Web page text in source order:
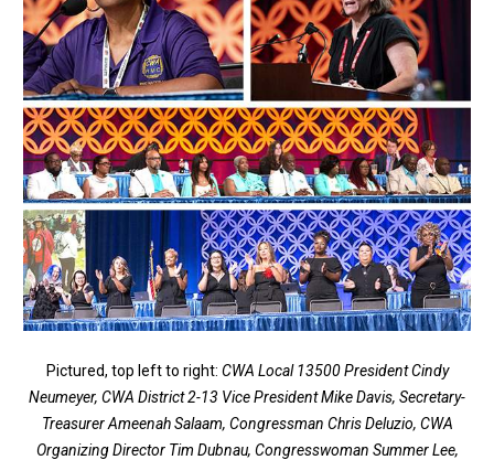
Pictured, top left to right: CWA Local 13500 President Cindy
Neumeyer, CWA District 2-13 Vice President Mike Davis, Secretary-
Treasurer Ameenah Salaam, Congressman Chris Deluzio, CWA
Organizing Director Tim Dubnau, Congresswoman Summer Lee,